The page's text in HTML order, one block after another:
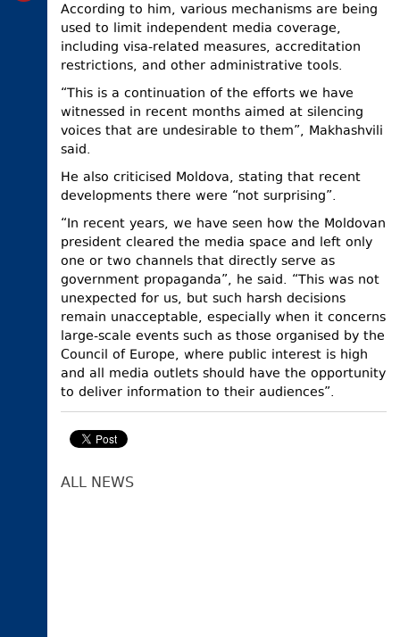
According to him, various mechanisms are being
used to limit independent media coverage,
including visa-related measures, accreditation
restrictions, and other administrative tools.
“This is a continuation of the efforts we have
witnessed in recent months aimed at silencing
voices that are undesirable to them”, Makhashvili
said.
He also criticised Moldova, stating that recent
developments there were “not surprising”.
“In recent years, we have seen how the Moldovan
president cleared the media space and left only
one or two channels that directly serve as
government propaganda”, he said. “This was not
unexpected for us, but such harsh decisions
remain unacceptable, especially when it concerns
large-scale events such as those organised by the
Council of Europe, where public interest is high
and all media outlets should have the opportunity
to deliver information to their audiences”.
ALL NEWS